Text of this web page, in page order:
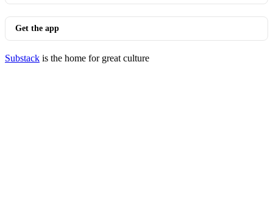
Get the app
Substack is the home for great culture